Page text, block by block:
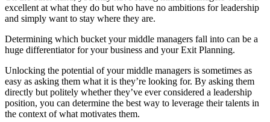
excellent at what they do but who have no ambitions for leadership
and simply want to stay where they are.
Determining which bucket your middle managers fall into can be a
huge differentiator for your business and your Exit Planning.
Unlocking the potential of your middle managers is sometimes as
easy as asking them what it is they’re looking for. By asking them
directly but politely whether they’ve ever considered a leadership
position, you can determine the best way to leverage their talents in
the context of what motivates them.